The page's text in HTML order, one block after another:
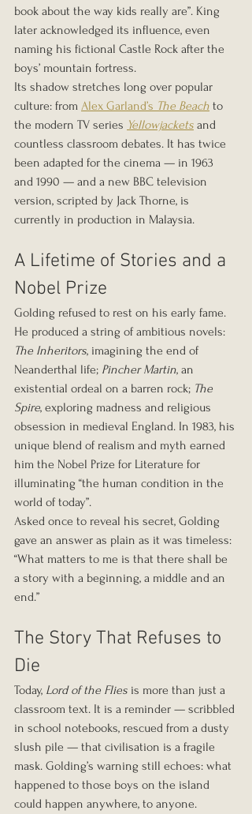
book about the way kids really are”. King
later acknowledged its influence, even
naming his fictional Castle Rock after the
boys’ mountain fortress.
Its shadow stretches long over popular
culture: from Alex Garland’s The Beach to
the modern TV series Yellowjackets and
countless classroom debates. It has twice
been adapted for the cinema — in 1963
and 1990 — and a new BBC television
version, scripted by Jack Thorne, is
currently in production in Malaysia.
A Lifetime of Stories and a
Nobel Prize
Golding refused to rest on his early fame.
He produced a string of ambitious novels:
The Inheritors, imagining the end of
Neanderthal life; Pincher Martin, an
existential ordeal on a barren rock; The
Spire, exploring madness and religious
obsession in medieval England. In 1983, his
unique blend of realism and myth earned
him the Nobel Prize for Literature for
illuminating “the human condition in the
world of today”.
Asked once to reveal his secret, Golding
gave an answer as plain as it was timeless:
“What matters to me is that there shall be
a story with a beginning, a middle and an
end.”
The Story That Refuses to
Die
Today, Lord of the Flies is more than just a
classroom text. It is a reminder — scribbled
in school notebooks, rescued from a dusty
slush pile — that civilisation is a fragile
mask. Golding’s warning still echoes: what
happened to those boys on the island
could happen anywhere, to anyone.